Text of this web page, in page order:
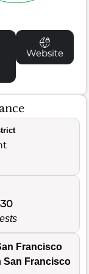
Website
Francisco
San Francisco